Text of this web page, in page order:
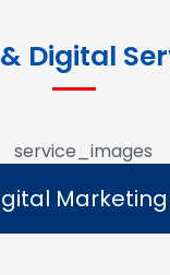
Digital
Read More
Marketing